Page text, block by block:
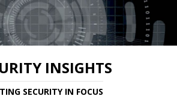
INSIGHTS
SECURITY IN FOCUS